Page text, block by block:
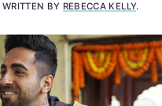
WRITTEN BY REBECCA KELLY.